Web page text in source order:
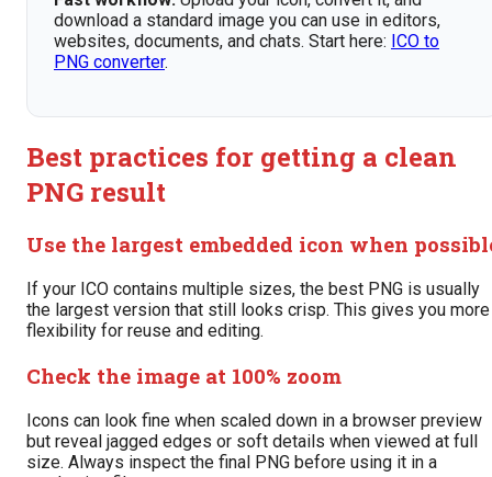
download a standard image you can use in editors,
websites, documents, and chats. Start here: ICO to
PNG converter.
Best practices for getting a clean
PNG result
Use the largest embedded icon when
If your ICO contains multiple sizes, the best PNG is usually
the largest version that still looks crisp. This gives you more
flexibility for reuse and editing.
Check the image at 100% zoom
Icons can look fine when scaled down in a browser preview
but reveal jagged edges or soft details when viewed at full
size. Always inspect the final PNG before using it in a